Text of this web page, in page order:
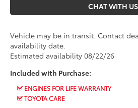
CHAT WITH US
Vehicle may be in transit. Contact
availability date.
Estimated availability 08/22/26
Included with Purchase:
ENGINES FOR LIFE WARRANTY
TOYOTA CARE